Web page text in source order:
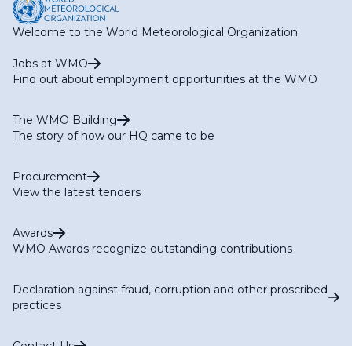
Welcome to the World Meteorological Organization
Jobs at WMO
Find out about employment opportunities at the WMO
The WMO Building
The story of how our HQ came to be
Procurement
View the latest tenders
Awards
WMO Awards recognize outstanding contributions
Declaration against fraud, corruption and other proscribed
practices